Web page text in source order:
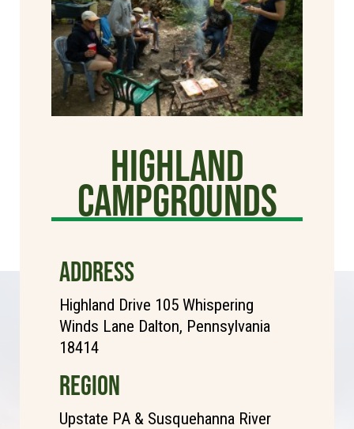
Highland
Campgrounds
ADDRESS
Highland Drive 105 Whispering
Winds Lane Dalton, Pennsylvania
18414
REGION
Upstate PA & Susquehanna River